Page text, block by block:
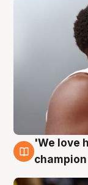
6 Aug
'We love
champion